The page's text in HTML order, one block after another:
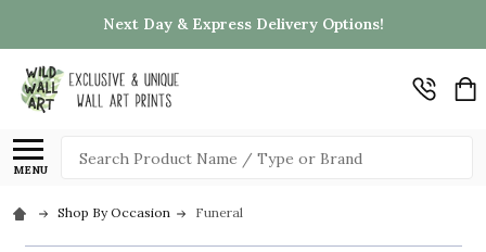
Next Day & Express Delivery Options!
MENU
Search
Shop By Occasion Funeral